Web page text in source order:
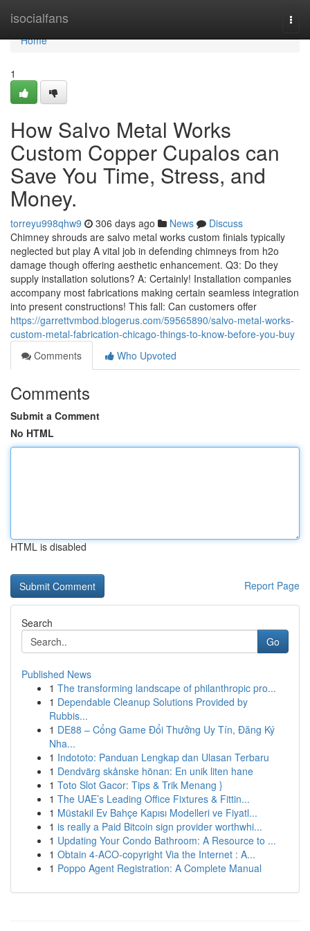
isocialfans
Home
Home
1
How Salvo Metal Works
Custom Copper Cupalos can
Save You Time, Stress, and
Money.
torreyu998qhw9 306 days ago News
Discuss
Chimney shrouds are salvo metal works custom finials typically
neglected but play A vital job in defending chimneys from h2o
damage though offering aesthetic enhancement. Q3: Do they
supply installation solutions? A: Certainly! Installation companies
accompany most fabrications making certain seamless integration
into present constructions! This fall: Can customers offer
https://garrettvmbod.blogerus.com/59565890/salvo-metal-works-
custom-metal-fabrication-chicago-things-to-know-before-you-buy
Comments
Who Upvoted
Comments
Submit a Comment
No HTML
HTML is disabled
Report Page
Search
Go
Published News
1 The transforming landscape of philanthropic pro...
1 Dependable Cleanup Solutions Provided by
Rubbis...
1 DE88 – Cổng Game Đổi Thưởng Uy Tín, Đăng Ký
Nha...
1 Indototo: Panduan Lengkap dan Ulasan Terbaru
1 Dendvärg skånske hönan: En unik liten hane
1 Toto Slot Gacor: Tips & Trik Menang }
1 The UAE’s Leading Office Fixtures & Fittin...
1 Müstakil Ev Bahçe Kapısı Modelleri ve Fiyatl...
1 is really a Paid Bitcoin sign provider worthwhi...
1 Updating Your Condo Bathroom: A Resource to ...
1 Obtain 4-ACO-copyright Via the Internet : A...
1 Poppo Agent Registration: A Complete Manual